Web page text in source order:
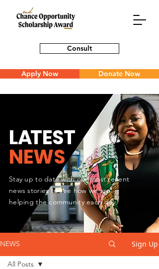
Consult
Apply Now Donate Now
NEWS Sign Up
All Posts
LATEST
NEWS
Stay up to date with our most recent
news stories to see how we are
helping the community each day.